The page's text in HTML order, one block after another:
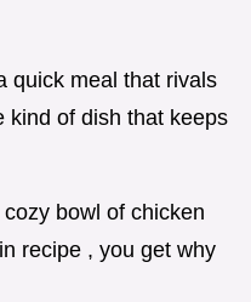
quick meal that rivals
kind of dish that keeps
bowl of chicken
recipe , you get why